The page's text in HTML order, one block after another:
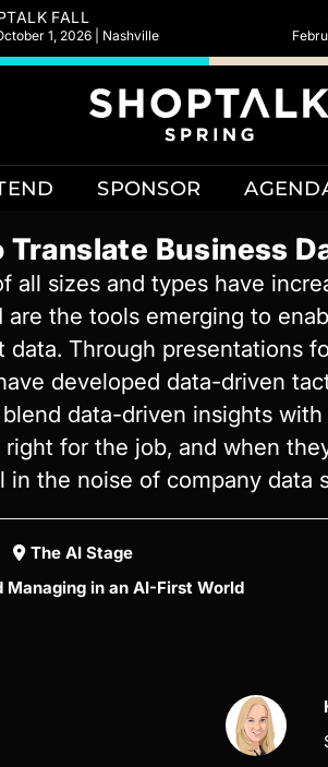
FALL
1, 2026 | Nashville
SPONSOR
Translate Business
all sizes and types have
the tools emerging to
Through presentations
developed data-driven
data-driven insights
for the job, and when
the noise of company data
The AI Stage
Managing in an AI-First World